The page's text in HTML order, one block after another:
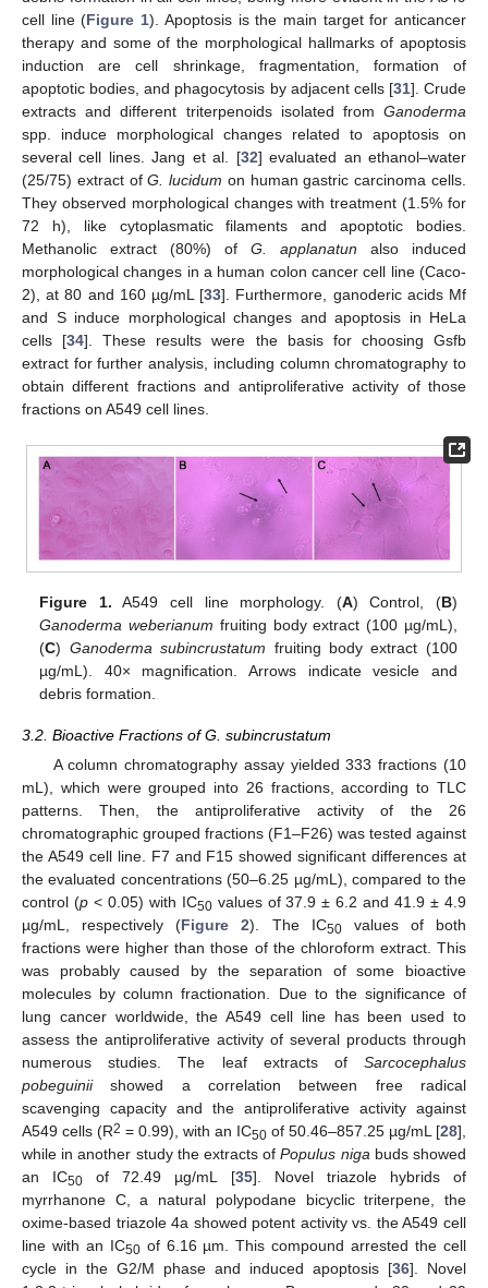
cell line (Figure 1). Apoptosis is the main target for anticancer
therapy and some of the morphological hallmarks of apoptosis
induction are cell shrinkage, fragmentation, formation of
apoptotic bodies, and phagocytosis by adjacent cells [31]. Crude
extracts and different triterpenoids isolated from Ganoderma
spp. induce morphological changes related to apoptosis on
several cell lines. Jang et al. [32] evaluated an ethanol–water
(25/75) extract ofG. lucidum on human gastric carcinoma cells.
They observed morphological changes with treatment (1.5% for
72 h), like cytoplasmatic filaments and apoptotic bodies.
Methanolic extract (80%) of G. applanatun also induced
morphological changes in a human colon cancer cell line (Caco-
2), at 80 and 160 µg/mL [33]. Furthermore, ganoderic acids Mf
and S induce morphological changes and apoptosis in HeLa
cells [34]. These results were the basis for choosing Gsfb
extract for further analysis, including column chromatography to
obtain different fractions and antiproliferative activity of those
fractions on A549 cell lines.
Figure 1. A549 cell line morphology. (A) Control, (B)
Ganoderma weberianum fruiting body extract (100 µg/mL),
(C) Ganoderma subincrustatum fruiting body extract (100
µg/mL). 40× magnification. Arrows indicate vesicle and
debris formation.
3.2. Bioactive Fractions of G. subincrustatum
A column chromatography assay yielded 333 fractions (10
mL), which were grouped into 26 fractions, according to TLC
patterns. Then, the antiproliferative activity of the 26
chromatographic grouped fractions (F1–F26) was tested against
the A549 cell line. F7 and F15 showed significant differences at
the evaluated concentrations (50–6.25 µg/mL), compared to the
control (p< 0.05) with IC50values of 37.9 ± 6.2 and 41.9 ± 4.9
µg/mL, respectively (Figure 2). The IC50values of both
fractions were higher than those of the chloroform extract. This
was probably caused by the separation of some bioactive
molecules by column fractionation. Due to the significance of
lung cancer worldwide, the A549 cell line has been used to
assess the antiproliferative activity of several products through
numerous studies. The leaf extracts of Sarcocephalus
pobeguiniishowed a correlation between free radical
scavenging capacity and the antiproliferative activity against
A549 cells (R2 = 0.99), with an IC50 of 50.46–857.25 µg/mL [28],
while in another study the extracts ofPopulus nigabuds showed
an IC50 of 72.49 µg/mL [35]. Novel triazole hybrids of
myrrhanone C, a natural polypodane bicyclic triterpene, the
oxime-based triazole 4a showed potent activity vs. the A549 cell
line with an IC50of 6.16 µm. This compound arrested the cell
cycle in the G2/M phase and induced apoptosis [36]. Novel